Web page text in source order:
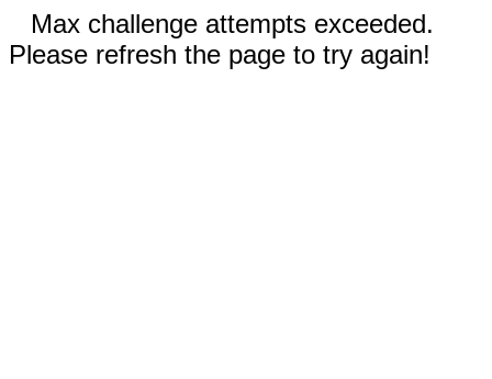
Max challenge attempts exceeded.
Please refresh the page to try again!